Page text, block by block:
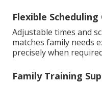
Flexible
Adjustable times and
matches family needs
precisely when
Family Training